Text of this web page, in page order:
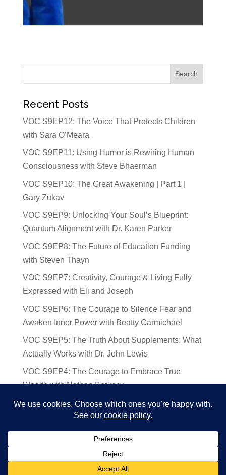
Recent Posts
VOC S9EP12: The Voice That Protects Children
with Sara O’Meara
VOC S9EP11: Using Humor is Rewiring Human
Consciousness with Steve Bhaerman
VOC S9EP10: The Great Awakening | Part 1 |
Gary Zukav
VOC S9EP9: Unlocking Your Soul’s Blueprint:
Quantum Alignment with Dr. Karen Parker
VOC S9EP8: The Future of Education Funding
with Steven Thayn
VOC S9EP7: Creativity, Courage & Living Fully
Expressed with Eli and Joseph
VOC S9EP6: The Courage to Silence Fear and
Awaken Inner Power with Beatty Carmichael
VOC S9EP5: The Truth About Supplements: What
Actually Works with Dr. John Lewis
VOC S9EP4: The Courage to Embrace True
Wealth with Nathan Barkocy
VOC S9EP3: The Science and Spirituality of
Near-Death Experiences with Sherry Gideons
© 2024 Voices of Courage | Ken D Foster | Website by